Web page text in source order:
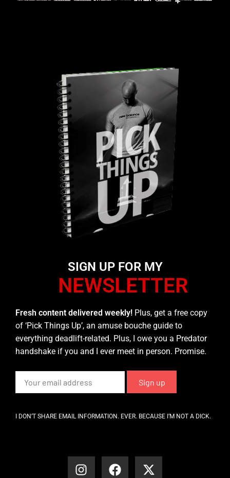
SIGN UP FOR MY
NEWSLETTER
Fresh content delivered weekly! Plus, get a free copy
of ‘Pick Things Up’, an amuse bouche guide to
everything deadlift-related. Plus, I owe you a Predator
handshake if you and I ever meet in person. Promise.
I DON’T SHARE EMAIL INFORMATION. EVER. BECAUSE I’M NOT A DICK.